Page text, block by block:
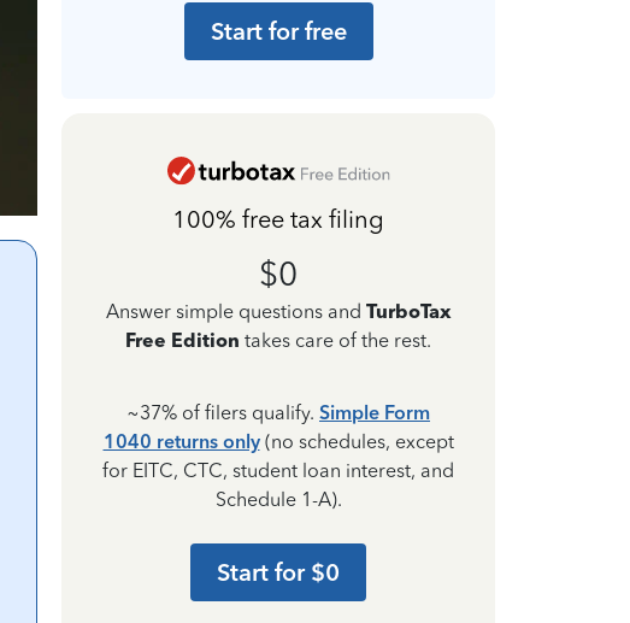
Start for free
100% free tax filing
$0
Answer simple questions and TurboTax
Free Edition takes care of the rest.
~37% of filers qualify. Simple Form
1040 returns only(no schedules, except
for EITC, CTC, student loan interest, and
Schedule 1-A).
Start for $0